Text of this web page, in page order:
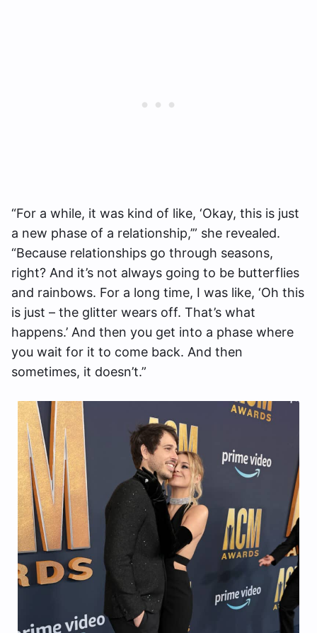
“For a while, it was kind of like, ‘Okay, this is just
a new phase of a relationship,’” she revealed.
“Because relationships go through seasons,
right? And it’s not always going to be butterflies
and rainbows. For a long time, I was like, ‘Oh this
is just – the glitter wears off. That’s what
happens.’ And then you get into a phase where
you wait for it to come back. And then
sometimes, it doesn’t.”